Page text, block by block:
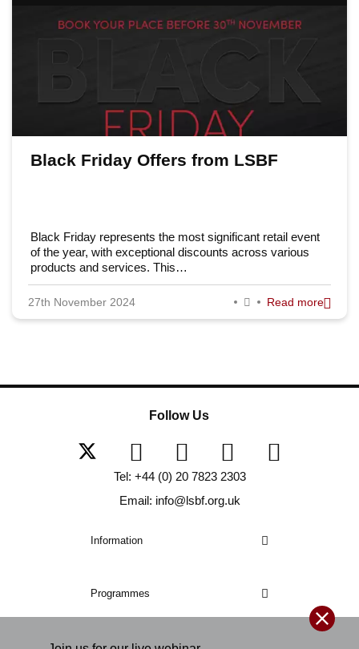
Black Friday Offers from LSBF
Black Friday represents the most significant retail event
of the year, with exceptional discounts across various
products and services. This…
27th November 2024 Read more
Information
Programmes
Follow Us
Tel: +44 (0) 20 7823 2303
Email: info@lsbf.org.uk